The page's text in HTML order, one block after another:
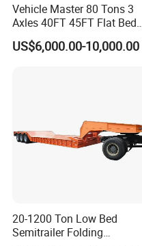
Vehicle Master 80 Tons 3
Axles 40FT 45FT Flat Bed
Flatbed Container Truck
Semi Trailer Truck Container
US$6,000.00-10,000.00
20-1200 Ton Low Bed
Semitrailer Folding